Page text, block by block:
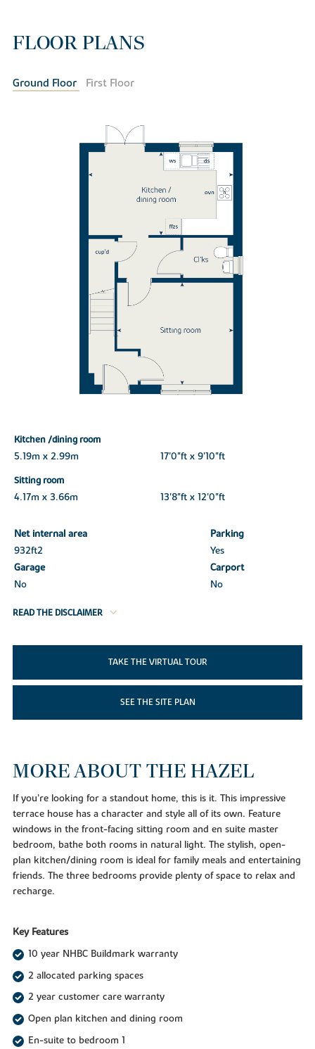
FLOOR PLANS
Ground Floor First Floor
Kitchen /dining room
5.19m x 2.99m
17'0"ft x 9'10"ft
Sitting room
4.17m x 3.66m
13'8"ft x 12'0"ft
Net internal area
Parking
932ft2
Yes
Garage
Carport
No
No
READ THE DISCLAIMER
TAKE THE VIRTUAL TOUR
SEE THE SITE PLAN
MORE ABOUT THE HAZEL
If you’re looking for a standout home, this is it. This impressive
terrace house has a character and style all of its own. Feature
windows in the front-facing sitting room and en suite master
bedroom, bathe both rooms in natural light. The stylish, open-
plan kitchen/dining room is ideal for family meals and entertaining
friends. The three bedrooms provide plenty of space to relax and
recharge.
Key Features
10 year NHBC Buildmark warranty
2 allocated parking spaces
2 year customer care warranty
Open plan kitchen and dining room
En-suite to bedroom 1